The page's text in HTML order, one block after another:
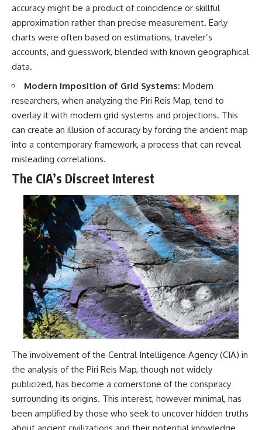
accuracy might be a product of coincidence or skillful
approximation rather than precise measurement. Early
charts were often based on estimations, traveler’s
accounts, and guesswork, blended with known geographical
data.
Modern Imposition of Grid Systems: Modern
researchers, when analyzing the Piri Reis Map, tend to
overlay it with modern grid systems and projections. This
can create an illusion of accuracy by forcing the ancient map
into a contemporary framework, a process that can reveal
misleading correlations.
The CIA’s Discreet Interest
The involvement of the Central Intelligence Agency (CIA) in
the analysis of the Piri Reis Map, though not widely
publicized, has become a cornerstone of the conspiracy
surrounding its origins. This interest, however minimal, has
been amplified by those who seek to uncover hidden truths